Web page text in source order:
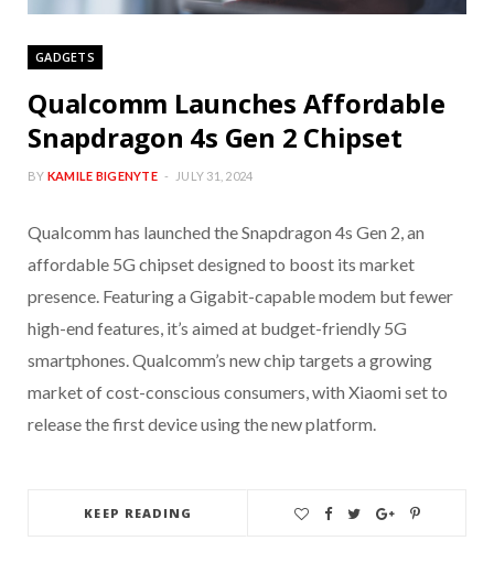
GADGETS
Qualcomm Launches Affordable
Snapdragon 4s Gen 2 Chipset
BY KAMILE BIGENYTE JULY 31, 2024
Qualcomm has launched the Snapdragon 4s Gen 2, an
affordable 5G chipset designed to boost its market
presence. Featuring a Gigabit-capable modem but fewer
high-end features, it’s aimed at budget-friendly 5G
smartphones. Qualcomm’s new chip targets a growing
market of cost-conscious consumers, with Xiaomi set to
release the first device using the new platform.
KEEP READING